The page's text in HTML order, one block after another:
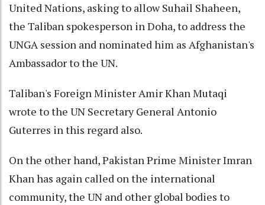
United Nations, asking to allow Suhail Shaheen,
the Taliban spokesperson in Doha, to address the
UNGA session and nominated him as Afghanistan's
Ambassador to the UN.
Taliban's Foreign Minister Amir Khan Mutaqi
wrote to the UN Secretary General Antonio
Guterres in this regard also.
On the other hand, Pakistan Prime Minister Imran
Khan has again called on the international
community, the UN and other global bodies to